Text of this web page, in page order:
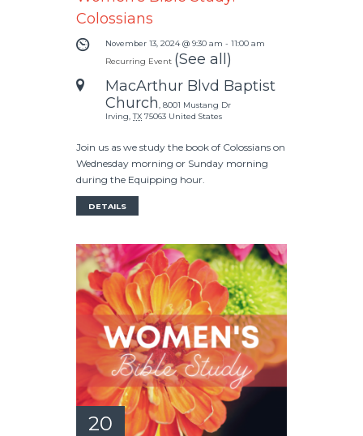
Colossians
November 13, 2024 @ 9:30 am - 11:00 am
Recurring Event (See all)
MacArthur Blvd Baptist
Church
8001 Mustang Dr
Irving TX 75063 United States
Join us as we study the book of Colossians on
Wednesday morning or Sunday morning
during the Equipping hour.
DETAILS
20